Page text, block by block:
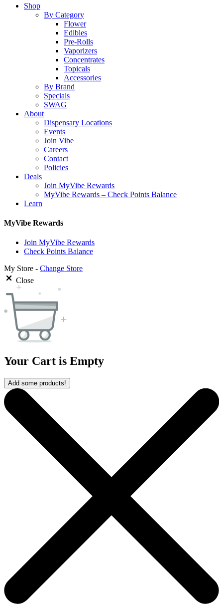
Close
Shop
By Category
Flower
Edibles
Pre-Rolls
Vaporizers
Concentrates
Topicals
Accessories
By Brand
Specials
SWAG
About
Dispensary Locations
Events
Join Vibe
Careers
Contact
Policies
Deals
Join MyVibe Rewards
MyVibe Rewards – Check Points Balance
Learn
MyVibe Rewards
Join MyVibe Rewards
Check Points Balance
My Store - Change Store
Close
Your Cart is Empty
Add some products!